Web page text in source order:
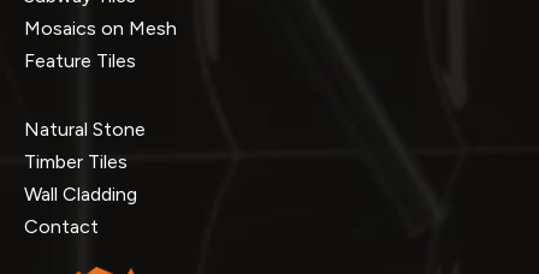
Mosaics on Mesh
Feature Tiles
Natural Stone
Timber Tiles
Wall Cladding
Contact